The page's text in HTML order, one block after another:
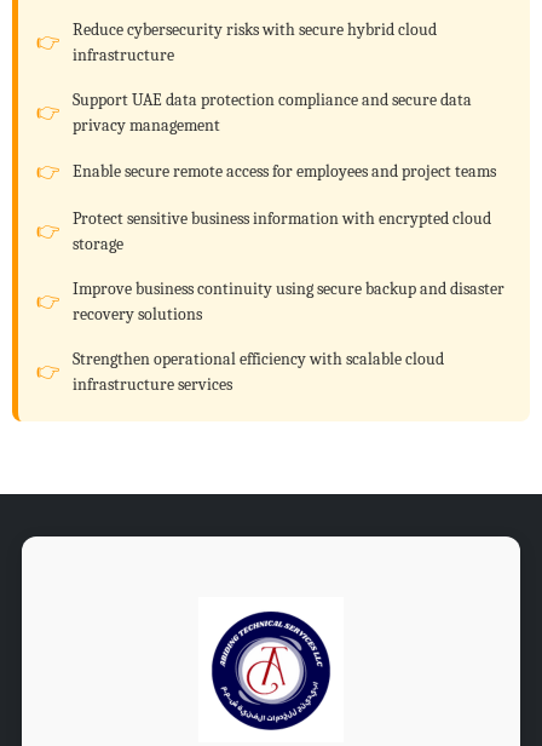
Reduce cybersecurity risks with secure hybrid cloud
infrastructure
Support UAE data protection compliance and secure data
privacy management
Enable secure remote access for employees and project teams
Protect sensitive business information with encrypted cloud
storage
Improve business continuity using secure backup and disaster
recovery solutions
Strengthen operational efficiency with scalable cloud
infrastructure services